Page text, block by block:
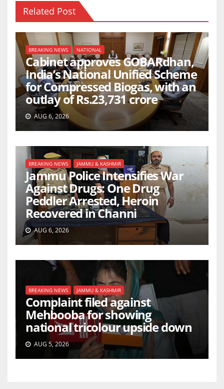
Related Post
BREAKING NEWS NATIONAL
Cabinet approves GOBARdhan,
India’s National Unified Scheme
for Compressed Biogas, with an
outlay of Rs.23,731 crore
AUG 6, 2026
BREAKING NEWS JAMMU & KASHMIR
Jammu Police Intensifies War
Against Drugs: One Drug
Peddler Arrested, Heroin
Recovered in Channi
AUG 6, 2026
BREAKING NEWS JAMMU & KASHMIR
Complaint filed against
Mehbooba for showing
national tricolour upside down
AUG 5, 2026